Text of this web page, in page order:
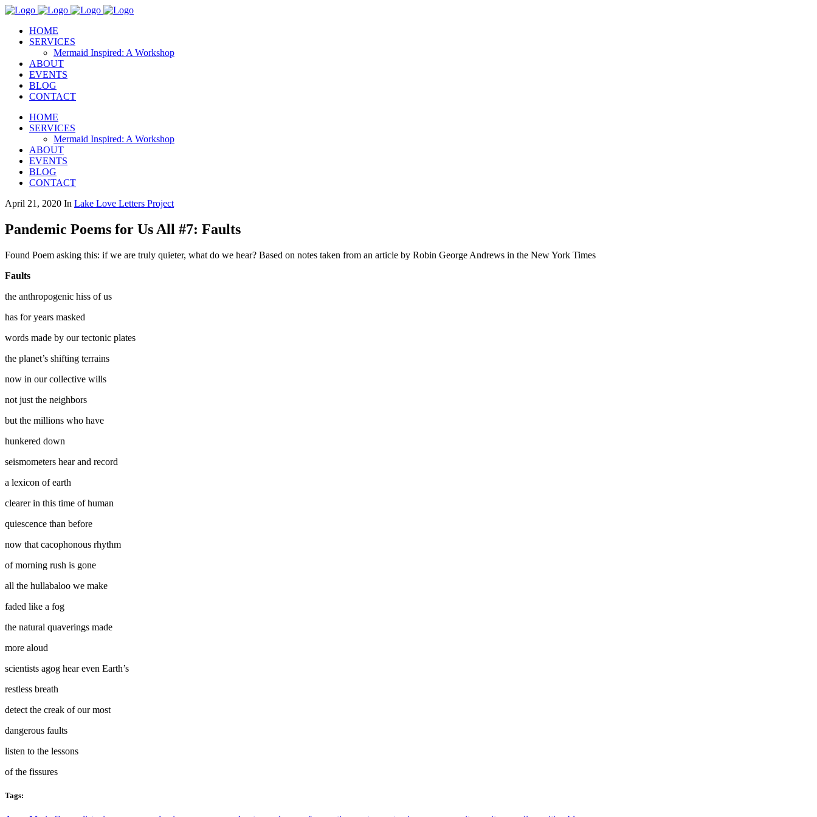
HOME
SERVICES
Mermaid Inspired: A Workshop
ABOUT
EVENTS
BLOG
CONTACT
HOME
SERVICES
Mermaid Inspired: A Workshop
ABOUT
EVENTS
BLOG
CONTACT
April 21, 2020 In Lake Love Letters Project
Pandemic Poems for Us All #7: Faults
Found Poem asking this: if we are truly quieter, what do we hear? Based on notes taken from an article by Robin George Andrews in the New York Times
Faults
the anthropogenic hiss of us
has for years masked
words made by our tectonic plates
the planet’s shifting terrains
now in our collective wills
not just the neighbors
but the millions who have
hunkered down
seismometers hear and record
a lexicon of earth
clearer in this time of human
quiescence than before
now that cacophonous rhythm
of morning rush is gone
all the hullabaloo we make
faded like a fog
the natural quaverings made
more aloud
scientists agog hear even Earth’s
restless breath
detect the creak of our most
dangerous faults
listen to the lessons
of the fissures
Tags: